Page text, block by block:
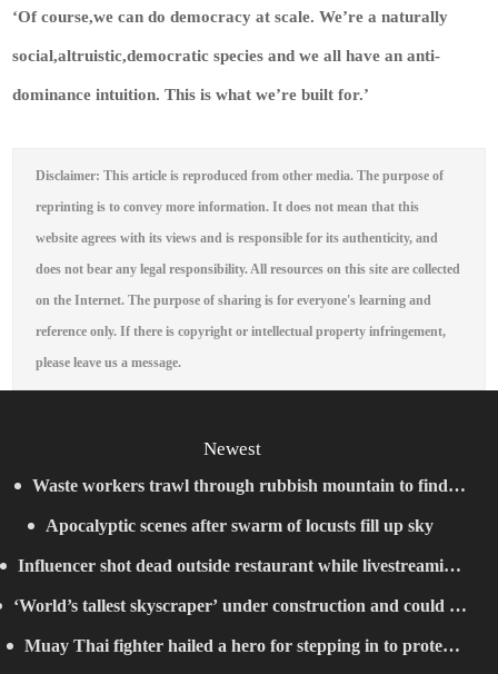
‘Of course,we can do democracy at scale. We’re a naturally
social,altruistic,democratic species and we all have an anti-
dominance intuition. This is what we’re built for.’
Disclaimer: This article is reproduced from other media. The purpose of
reprinting is to convey more information. It does not mean that this
website agrees with its views and is responsible for its authenticity, and
does not bear any legal responsibility. All resources on this site are collected
on the Internet. The purpose of sharing is for everyone's learning and
reference only. If there is copyright or intellectual property infringement,
please leave us a message.
Newest
Waste workers trawl through rubbish mountain to find
binned €1,000,000 lottery ticket
Apocalyptic scenes after swarm of locusts fill up sky
Influencer shot dead outside restaurant while livestreaming
with friends
‘World’s tallest skyscraper’ under construction and could be
finished in just two years
Muay Thai fighter hailed a hero for stepping in to protect